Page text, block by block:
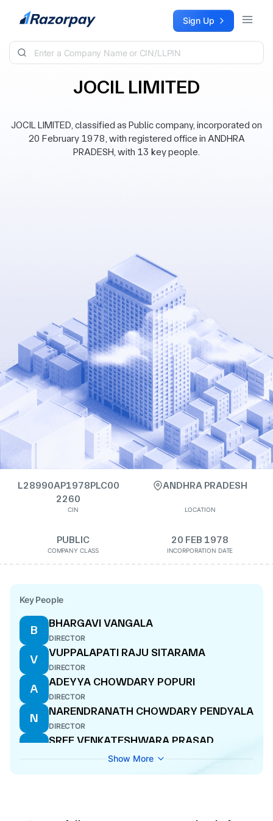
Skip to content Sign Up
JOCIL LIMITED
JOCIL LIMITED, classified as Public company, incorporated on
20 February 1978, with registered office in ANDHRA
PRADESH, with 13 key people.
L28990AP1978PLC00
2260
CIN
ANDHRA PRADESH
LOCATION
PUBLIC
COMPANY CLASS
20 FEB 1978
INCORPORATION DATE
Key People
B
BHARGAVI VANGALA
DIRECTOR
V
VUPPALAPATI RAJU SITARAMA
DIRECTOR
A
ADEYYA CHOWDARY POPURI
DIRECTOR
N
NARENDRANATH CHOWDARY PENDYALA
DIRECTOR
S
SREE VENKATESHWARA PRASAD
Show More